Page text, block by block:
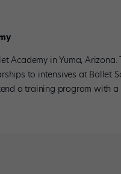
Academy in Yuma,
to intensives at Ballet
a training program with a